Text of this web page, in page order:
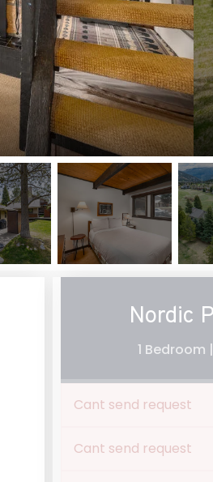
Nordic
1 Bedroom |
Cant send request
Cant send request